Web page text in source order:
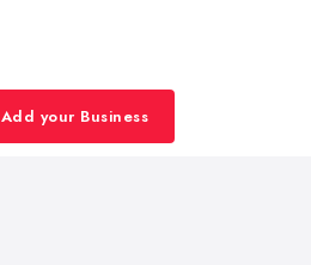
Add your Business